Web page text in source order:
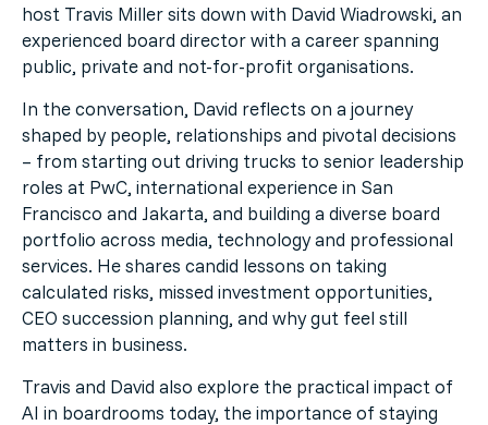
host Travis Miller sits down with David Wiadrowski, an
experienced board director with a career spanning
public, private and not-for-profit organisations.
In the conversation, David reflects on a journey
shaped by people, relationships and pivotal decisions
– from starting out driving trucks to senior leadership
roles at PwC, international experience in San
Francisco and Jakarta, and building a diverse board
portfolio across media, technology and professional
services. He shares candid lessons on taking
calculated risks, missed investment opportunities,
CEO succession planning, and why gut feel still
matters in business.
Travis and David also explore the practical impact of
AI in boardrooms today, the importance of staying